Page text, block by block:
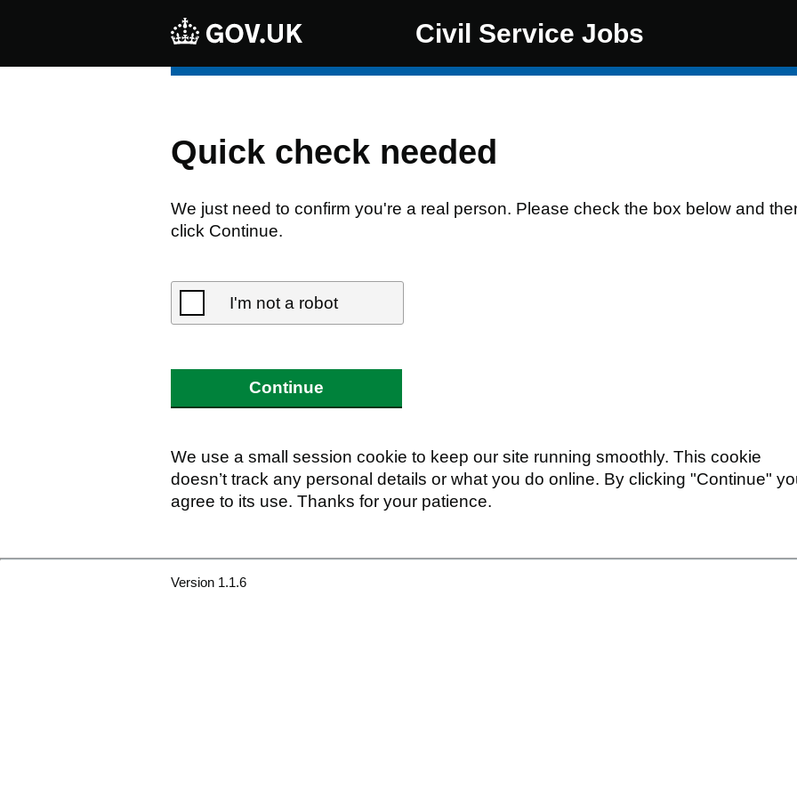
Civil Service Jobs
Quick check needed
We just need to confirm you're a real person. Please check the box below and
click Continue.
I'm not a robot
Continue
We use a small session cookie to keep our site running smoothly. This cookie
doesn’t track any personal details or what you do online. By clicking "Continue"
agree to its use. Thanks for your patience.
Version 1.1.6